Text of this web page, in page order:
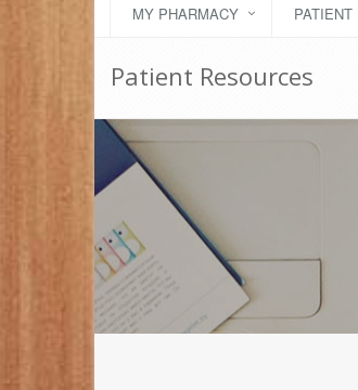
MY PHARMACY PATIENT
Patient Resources